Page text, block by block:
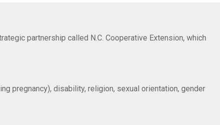
partnership called N.C. Cooperative Extension, which
pregnancy), disability, religion, sexual orientation, gender